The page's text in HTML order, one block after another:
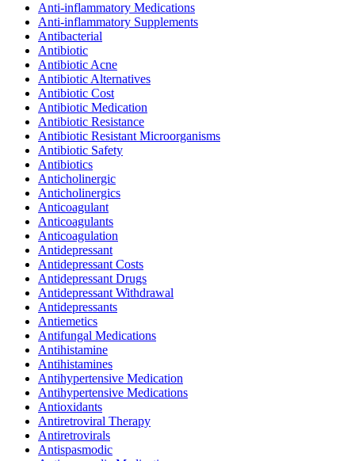
Anti-inflammatory Medications
Anti-inflammatory Supplements
Antibacterial
Antibiotic
Antibiotic Acne
Antibiotic Alternatives
Antibiotic Cost
Antibiotic Medication
Antibiotic Resistance
Antibiotic Resistant Microorganisms
Antibiotic Safety
Antibiotics
Anticholinergic
Anticholinergics
Anticoagulant
Anticoagulants
Anticoagulation
Antidepressant
Antidepressant Costs
Antidepressant Drugs
Antidepressant Withdrawal
Antidepressants
Antiemetics
Antifungal Medications
Antihistamine
Antihistamines
Antihypertensive Medication
Antihypertensive Medications
Antioxidants
Antiretroviral Therapy
Antiretrovirals
Antispasmodic